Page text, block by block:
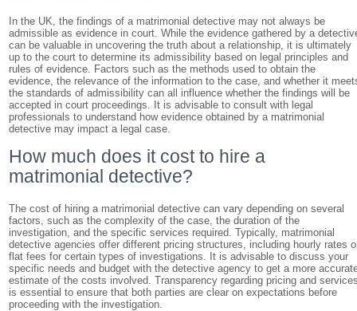
In the UK, the findings of a matrimonial detective may not always be
admissible as evidence in court. While the evidence gathered by a
can be valuable in uncovering the truth about a relationship, it is ultimately
up to the court to determine its admissibility based on legal principles and
rules of evidence. Factors such as the methods used to obtain the
evidence, the relevance of the information to the case, and whether it
the standards of admissibility can all influence whether the findings will be
accepted in court proceedings. It is advisable to consult with legal
professionals to understand how evidence obtained by a matrimonial
detective may impact a legal case.
How much does it cost to hire a
matrimonial detective?
The cost of hiring a matrimonial detective can vary depending on several
factors, such as the complexity of the case, the duration of the
investigation, and the specific services required. Typically, matrimonial
detective agencies offer different pricing structures, including hourly rates
flat fees for certain types of investigations. It is advisable to discuss your
specific needs and budget with the detective agency to get a more
estimate of the costs involved. Transparency regarding pricing and
is essential to ensure that both parties are clear on expectations before
proceeding with the investigation.